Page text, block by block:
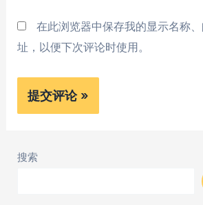
在此浏览器中保存我的显示名称
址，以便下次评论时使用。
搜索